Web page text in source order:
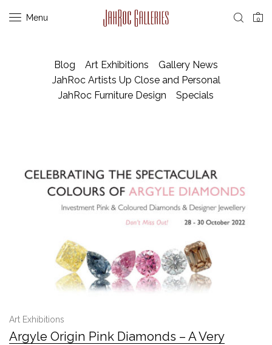
Menu 0
Blog Art Exhibitions
Gallery News
JahRoc Artists Up Close and Personal
JahRoc Furniture Design
Specials
Art Exhibitions
Argyle Origin Pink Diamonds – A Very